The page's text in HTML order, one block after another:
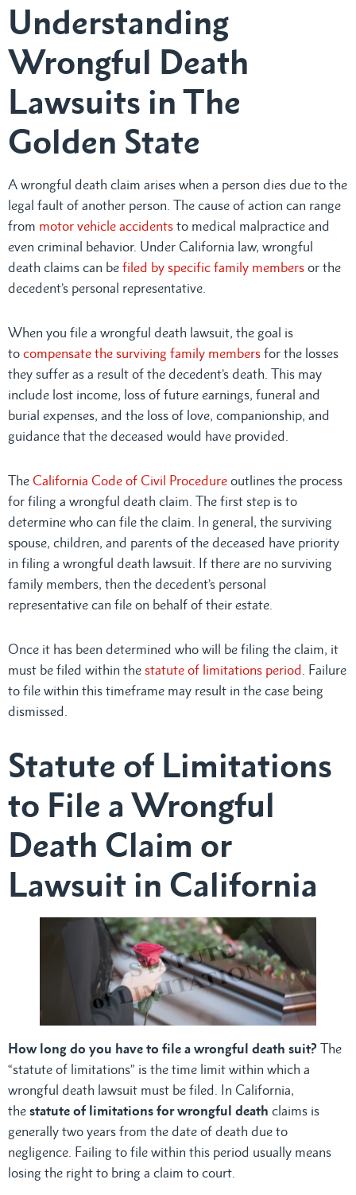
Understanding
Wrongful Death
Lawsuits in The
Golden State
A wrongful death claim arises when a person dies due to the
legal fault of another person. The cause of action can range
from motor vehicle accidents to medical malpractice and
even criminal behavior. Under California law, wrongful
death claims can be filed by specific family members or the
decedent’s personal representative.
When you file a wrongful death lawsuit, the goal is
to compensate the surviving family members for the losses
they suffer as a result of the decedent’s death. This may
include lost income, loss of future earnings, funeral and
burial expenses, and the loss of love, companionship, and
guidance that the deceased would have provided.
The California Code of Civil Procedure outlines the process
for filing a wrongful death claim. The first step is to
determine who can file the claim. In general, the surviving
spouse, children, and parents of the deceased have priority
in filing a wrongful death lawsuit. If there are no surviving
family members, then the decedent’s personal
representative can file on behalf of their estate.
Once it has been determined who will be filing the claim, it
must be filed within the statute of limitations period . Failure
to file within this timeframe may result in the case being
dismissed.
Statute of Limitations
to File a Wrongful
Death Claim or
Lawsuit in California
How long do you have to file a wrongful death suit? The
“statute of limitations” is the time limit within which a
wrongful death lawsuit must be filed. In California,
the statute of limitations for wrongful death claims is
generally two years from the date of death due to
negligence. Failing to file within this period usually means
losing the right to bring a claim to court.